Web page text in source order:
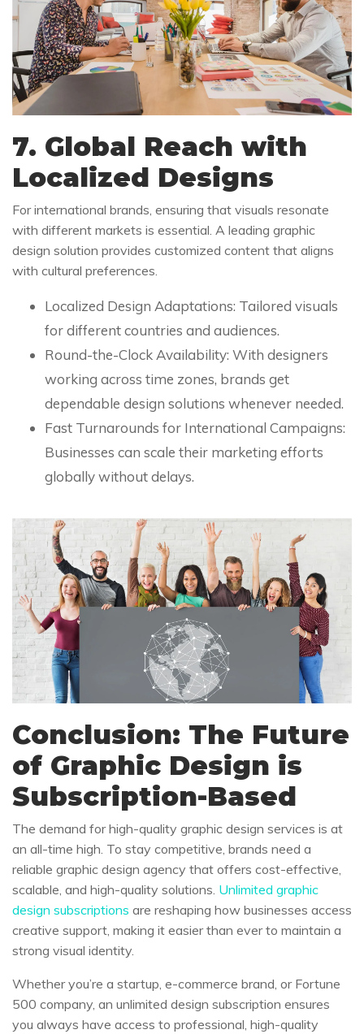
7. Global Reach with
Localized Designs
For international brands, ensuring that visuals resonate
with different markets is essential. A leading graphic
design solution provides customized content that aligns
with cultural preferences.
Localized Design Adaptations: Tailored visuals
for different countries and audiences.
Round-the-Clock Availability: With designers
working across time zones, brands get
dependable design solutions whenever needed.
Fast Turnarounds for International Campaigns:
Businesses can scale their marketing efforts
globally without delays.
Conclusion: The Future
of Graphic Design is
Subscription-Based
The demand for high-quality graphic design services is at
an all-time high. To stay competitive, brands need a
reliable graphic design agency that offers cost-effective,
scalable, and high-quality solutions. Unlimited graphic
design subscriptions are reshaping how businesses access
creative support, making it easier than ever to maintain a
strong visual identity.
Whether you’re a startup, e-commerce brand, or Fortune
500 company, an unlimited design subscription ensures
you always have access to professional, high-quality